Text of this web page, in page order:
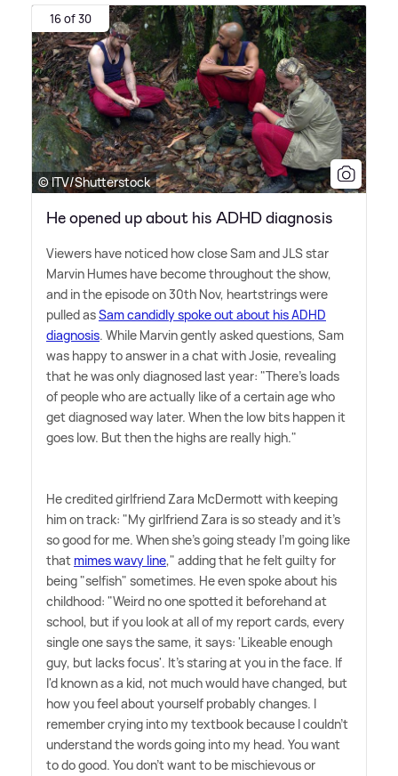
16 of 30
© ITV/Shutterstock
He opened up about his ADHD diagnosis
Viewers have noticed how close Sam and JLS star
Marvin Humes have become throughout the show,
and in the episode on 30th Nov, heartstrings were
pulled asSam candidly spoke out about his ADHD
diagnosis. While Marvin gently asked questions, Sam
was happy to answer in a chat with Josie, revealing
that he was only diagnosed last year: "There's loads
of people who are actually like of a certain age who
get diagnosed way later. When the low bits happen it
goes low. But then the highs are really high."
He credited girlfriend Zara McDermott with keeping
him on track: "My girlfriend Zara is so steady and it's
so good for me. When she's going steady I'm going like
that mimes wavy line," adding that he felt guilty for
being "selfish" sometimes. He even spoke about his
childhood: "Weird no one spotted it beforehand at
school, but if you look at all of my report cards, every
single one says the same, it says: 'Likeable enough
guy, but lacks focus'. It's staring at you in the face. If
I'd known as a kid, not much would have changed, but
how you feel about yourself probably changes. I
remember crying into my textbook because I couldn't
understand the words going into my head. You want
to do good. You don't want to be mischievous or